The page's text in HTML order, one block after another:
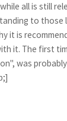
all is still
to
it is
it. The first
was